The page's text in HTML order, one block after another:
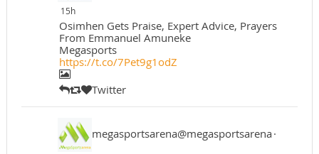
15h
Osimhen Gets Praise, Expert Advice, Prayers
From Emmanuel Amuneke
Megasports
https://t.co/7Pet9g1odZ
Twitter
megasportsarena@megasportsarena·